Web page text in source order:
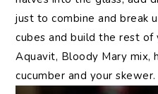
just to combine and break
cubes and build the rest of
Aquavit, Bloody Mary mix,
cucumber and your skewer.